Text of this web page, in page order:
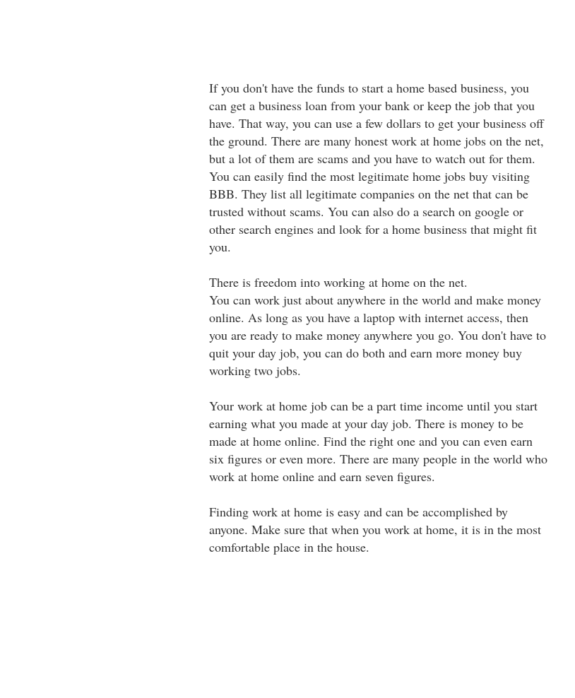
If you don't have the funds to start a home based business, you
can get a business loan from your bank or keep the job that you
have. That way, you can use a few dollars to get your business off
the ground. There are many honest work at home jobs on the net,
but a lot of them are scams and you have to watch out for them.
You can easily find the most legitimate home jobs buy visiting
BBB. They list all legitimate companies on the net that can be
trusted without scams. You can also do a search on google or
other search engines and look for a home business that might fit
you.
There is freedom into working at home on the net.
You can work just about anywhere in the world and make money
online. As long as you have a laptop with internet access, then
you are ready to make money anywhere you go. You don't have to
quit your day job, you can do both and earn more money buy
working two jobs.
Your work at home job can be a part time income until you start
earning what you made at your day job. There is money to be
made at home online. Find the right one and you can even earn
six figures or even more. There are many people in the world who
work at home online and earn seven figures.
Finding work at home is easy and can be accomplished by
anyone. Make sure that when you work at home, it is in the most
comfortable place in the house.